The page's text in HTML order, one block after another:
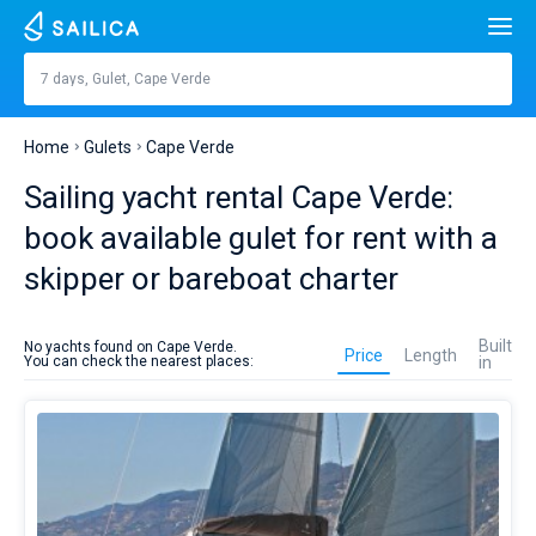
Cape Verde
7 days, Gulet, Cape Verde
Yacht charter
Top countries
Croatia
Greece
Top destinations
Split
Top marines
D-Marin Gouvia Marina
Top brands
Lagoon 42
Bavaria C42
Destinations
Home Gulets Cape Verde
Sailing yacht rental Cape Verde:
book available gulet for rent with a
skipper or bareboat charter
in
sailing
No yachts found on Cape Verde.
You can check the nearest places:
Price Length
Built
in
Length
Built in
People
Cabins 2 3
1 3